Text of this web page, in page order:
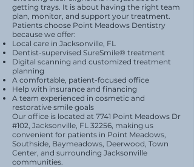
getting trays. It is about having the right team
plan, monitor, and support your treatment.
Patients choose Point Meadows Dentistry
because we offer:
Local care in Jacksonville, FL
Dentist-supervised SureSmile® treatment
Digital scanning and customized treatment
planning
A comfortable, patient-focused office
Help with insurance and financing
A team experienced in cosmetic and
restorative smile goals
Our office is located at 7741 Point Meadows Dr
#102, Jacksonville, FL 32256, making us
convenient for patients in Point Meadows,
Southside, Baymeadows, Deerwood, Town
Center, and surrounding Jacksonville
communities.